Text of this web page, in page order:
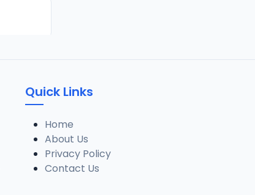
Quick Links
Home
About Us
Privacy Policy
Contact Us